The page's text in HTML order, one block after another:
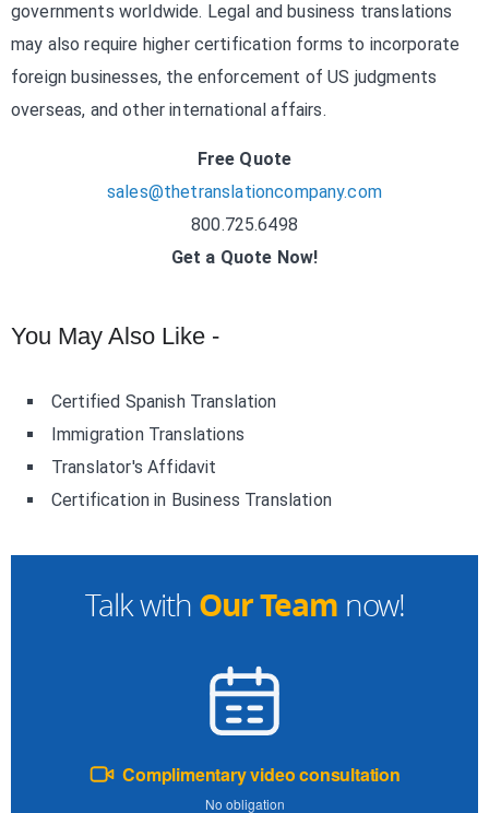
Talk with Our Team now!
Complimentary video consultation
No obligation
governments worldwide. Legal and business translations
may also require higher certification forms to incorporate
foreign businesses, the enforcement of US judgments
overseas, and other international affairs.
Free Quote
sales@thetranslationcompany.com
800.725.6498
Get a Quote Now!
You May Also Like -
Certified Spanish Translation
Immigration Translations
Translator's Affidavit
Certification in Business Translation